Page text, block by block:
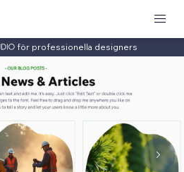
för professionella designers